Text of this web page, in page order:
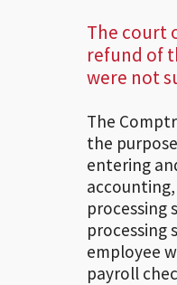
The court
refund of
were not
The
the
entering
processing
processing
employee
payroll